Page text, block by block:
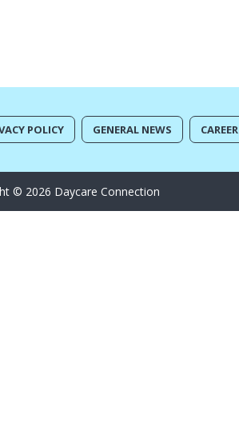
POLICY GENERAL NEWS
© 2026 Daycare Connection